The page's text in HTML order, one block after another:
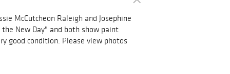
McCutcheon Raleigh and Josephine
New Day" and both show paint
good condition. Please view photos